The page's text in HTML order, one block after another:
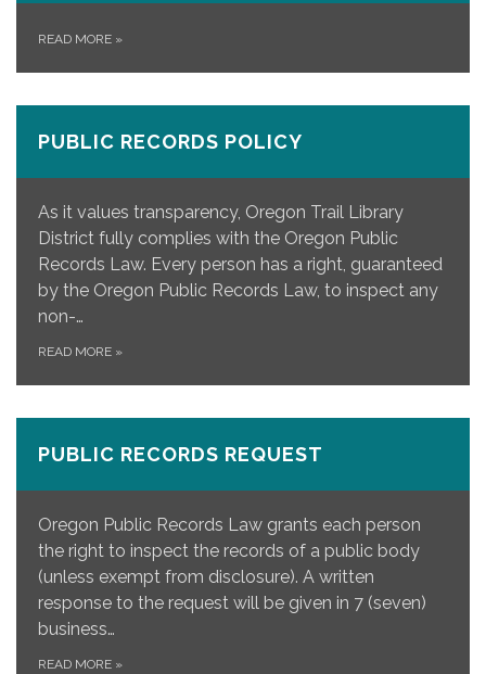
READ MORE »
PUBLIC RECORDS POLICY
As it values transparency, Oregon Trail Library
District fully complies with the Oregon Public
Records Law. Every person has a right, guaranteed
by the Oregon Public Records Law, to inspect any
non-…
READ MORE »
PUBLIC RECORDS REQUEST
Oregon Public Records Law grants each person
the right to inspect the records of a public body
(unless exempt from disclosure). A written
response to the request will be given in 7 (seven)
business…
READ MORE »